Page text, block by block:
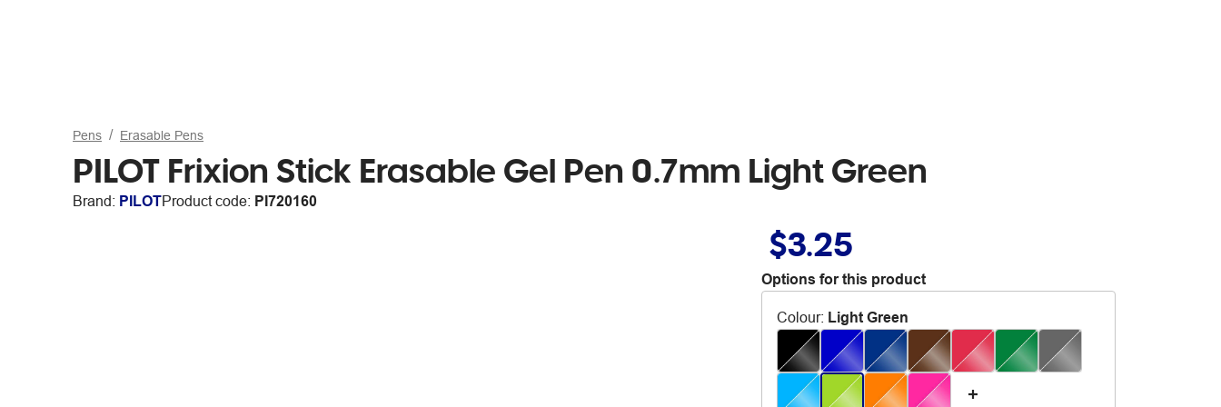
Pens Erasable Pens
PILOT Frixion Stick Erasable Gel Pen 0.7mm Light Green
Brand: PILOTProduct code: PI720160
$3.25
Options for this product
Colour: Light Green